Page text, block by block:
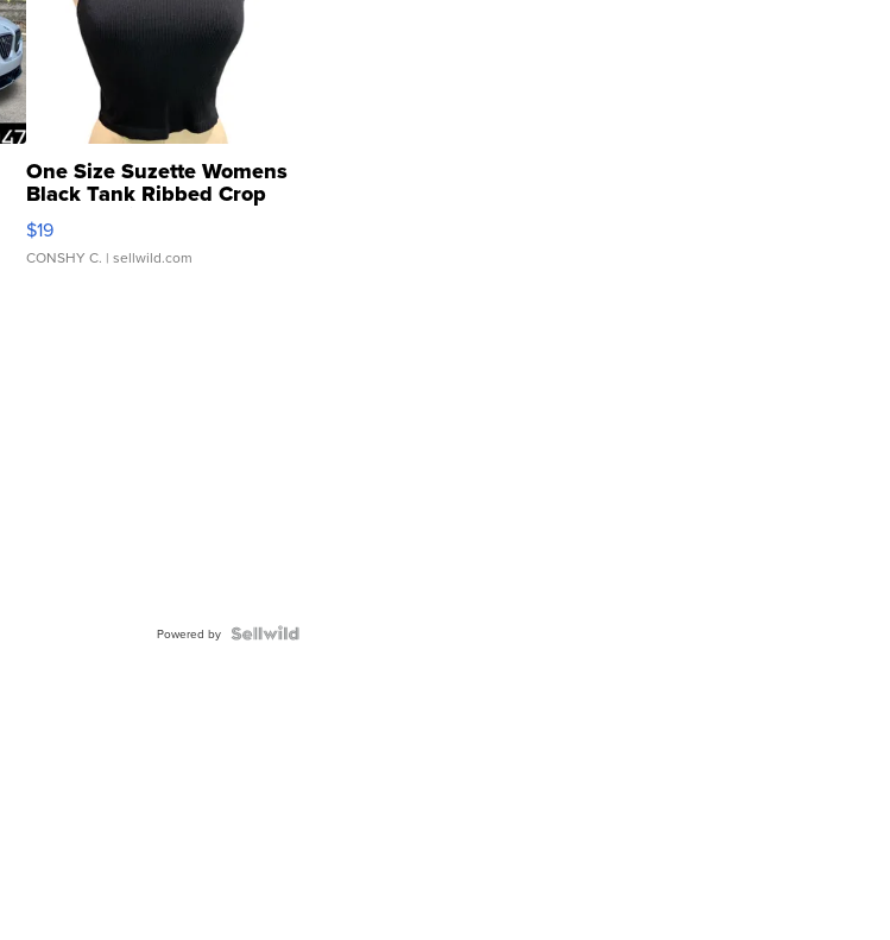
One Size Suzette Womens
Black Tank Ribbed Crop
Asymmetrical ...
$19
CONSHY C. | sellwild.com
Powered by